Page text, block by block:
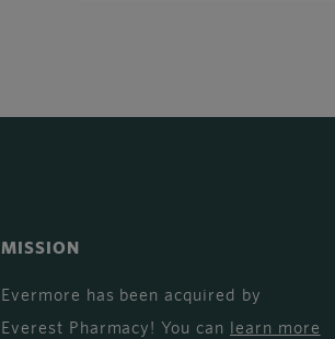
MISSION
Evermore has been acquired by
Everest Pharmacy! You can learn more